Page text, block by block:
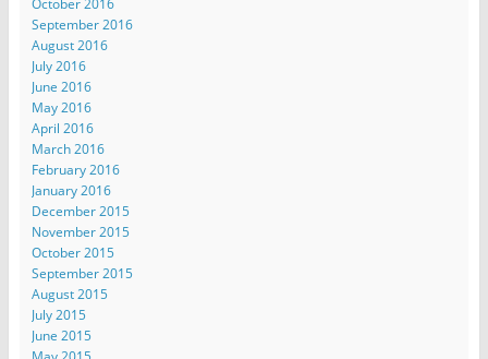
October 2016
September 2016
August 2016
July 2016
June 2016
May 2016
April 2016
March 2016
February 2016
January 2016
December 2015
November 2015
October 2015
September 2015
August 2015
July 2015
June 2015